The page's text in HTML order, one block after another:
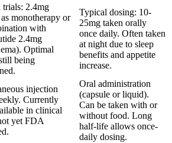
2.4mg
monotherapy or
with
2.4mg
Optimal
being
Typical dosing: 10-
25mg taken orally
once daily. Often taken
at night due to sleep
benefits and appetite
increase.
injection
Currently
in clinical
yet FDA
Oral administration
(capsule or liquid).
Can be taken with or
without food. Long
half-life allows once-
daily dosing.